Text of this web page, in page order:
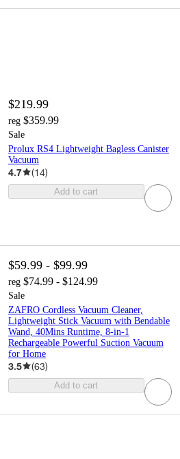
$219.99
reg $359.99
Sale
Prolux RS4 Lightweight Bagless Canister
Vacuum
4.7 (14)
Add to cart
$59.99 - $99.99
reg $74.99 - $124.99
Sale
ZAFRO Cordless Vacuum Cleaner,
Lightweight Stick Vacuum with Bendable
Wand, 40Mins Runtime, 8-in-1
Rechargeable Powerful Suction Vacuum
for Home
3.5 (63)
Add to cart